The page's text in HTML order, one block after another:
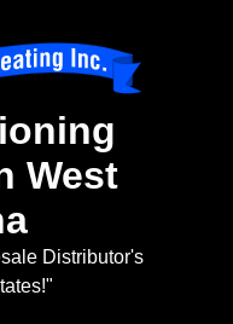
West
Distributor's